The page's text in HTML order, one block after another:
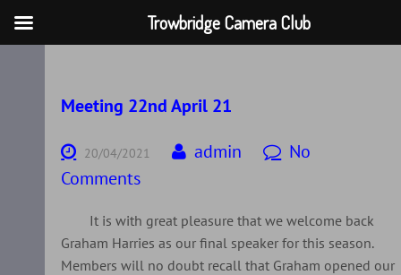
content
Meeting 22nd April 21
20/04/2021 admin
No
Comments
It is with great pleasure that we welcome back
Graham Harries as our final speaker for this season.
Members will no doubt recall that Graham opened our
Trowbridge Camera Club